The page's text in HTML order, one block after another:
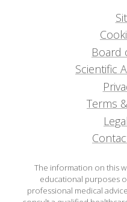
Board
Scientific
Terms
The information on this
educational purposes
professional medical